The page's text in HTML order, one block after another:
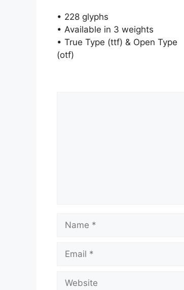
• 228 glyphs
• Available in 3 weights
• True Type (ttf) & Open Type
(otf)
Name
Email
Website